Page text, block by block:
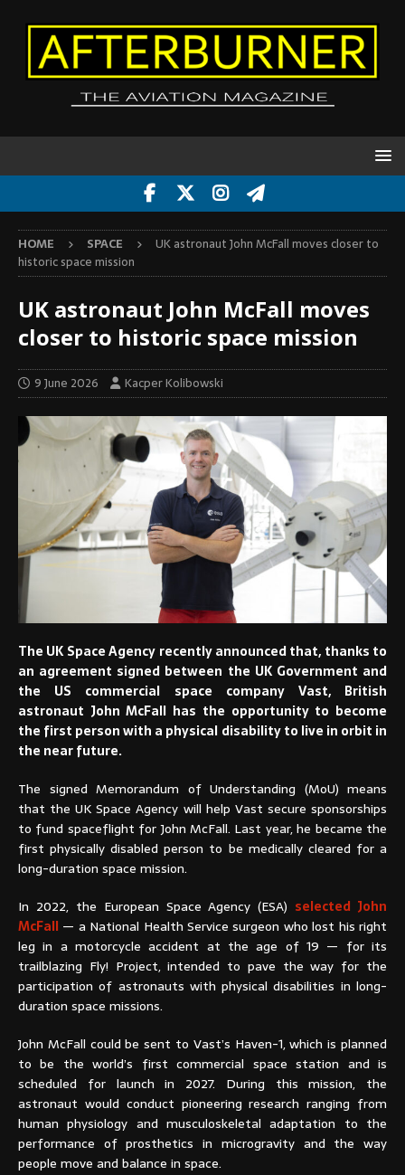
HOME SPACE
UK astronaut John McFall moves closer to
historic space mission
UK astronaut John McFall moves
closer to historic space mission
9 June 2026 Kacper Kolibowski
The UK Space Agency recently announced that, thanks to
an agreement signed between the UK Government and
the US commercial space company Vast, British
astronaut John McFall has the opportunity to become
the first person with a physical disability to live in orbit in
the near future.
The signed Memorandum of Understanding (MoU) means
that the UK Space Agency will help Vast secure sponsorships
to fund spaceflight for John McFall. Last year, he became the
first physically disabled person to be medically cleared for a
long-duration space mission.
In 2022, the European Space Agency (ESA) selected John
McFall — a National Health Service surgeon who lost his right
leg in a motorcycle accident at the age of 19 — for its
trailblazing Fly! Project, intended to pave the way for the
participation of astronauts with physical disabilities in long-
duration space missions.
John McFall could be sent to Vast’s Haven-1, which is planned
to be the world’s first commercial space station and is
scheduled for launch in 2027. During this mission, the
astronaut would conduct pioneering research ranging from
human physiology and musculoskeletal adaptation to the
performance of prosthetics in microgravity and the way
people move and balance in space.